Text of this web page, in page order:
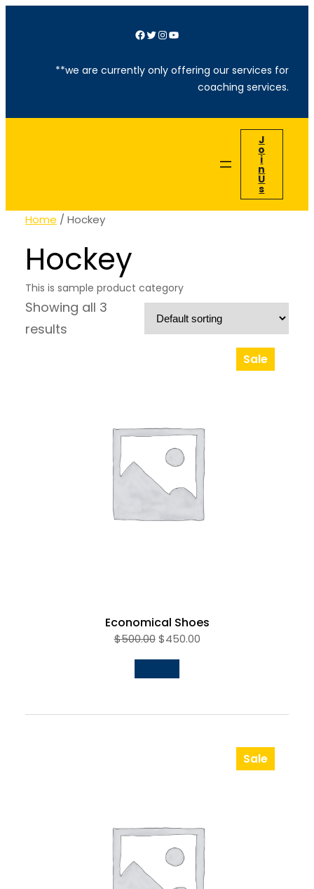
Facebook Twitter InstagramYouTube
**we are currently only offering our services for
coaching services.
J
O
I
N
U
S
Home / Hockey
Hockey
This is sample product category
Showing all 3
results
Sale
Product
Economical Shoes
$500.00 $450.00
Sale
Product